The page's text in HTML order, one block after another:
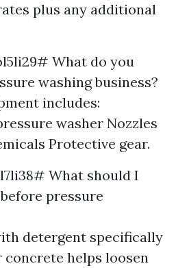
plus any additional
What do you
washing business?
includes:
washer Nozzles
Protective gear.
What should I
pressure
detergent specifically
helps loosen